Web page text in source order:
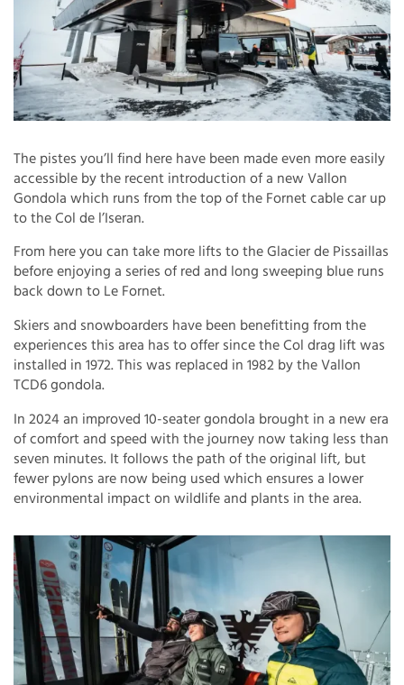
The pistes you’ll find here have been made even more easily
accessible by the recent introduction of a new Vallon
Gondola which runs from the top of the Fornet cable car up
to the Col de l’Iseran.
From here you can take more lifts to the Glacier de Pissaillas
before enjoying a series of red and long sweeping blue runs
back down to Le Fornet.
Skiers and snowboarders have been benefitting from the
experiences this area has to offer since the Col drag lift was
installed in 1972. This was replaced in 1982 by the Vallon
TCD6 gondola.
In 2024 an improved 10-seater gondola brought in a new era
of comfort and speed with the journey now taking less than
seven minutes. It follows the path of the original lift, but
fewer pylons are now being used which ensures a lower
environmental impact on wildlife and plants in the area.